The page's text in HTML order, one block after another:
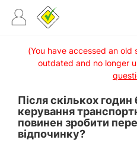
(You have accessed an
outdated and no longer
Після скількох
керування
повинен зробити
відпочинку?